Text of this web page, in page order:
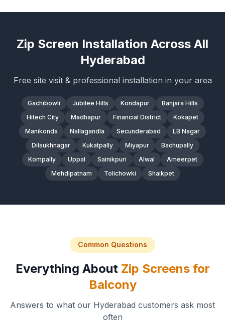
Zip Screen Installation Across All
Hyderabad
Free site visit & professional installation in your area
Gachibowli Jubilee Hills Kondapur
Banjara Hills
Hitech City
Madhapur Financial District
Kokapet
Manikonda
Nallagandla Secunderabad
LB Nagar
Dilsukhnagar
Kukatpally Miyapur
Bachupally
Kompally
Uppal Sainikpuri Alwal
Ameerpet
Mehdipatnam
Tolichowki Shaikpet
Common Questions
Everything About Zip Screens for
Balcony
Answers to what our Hyderabad customers ask most
often